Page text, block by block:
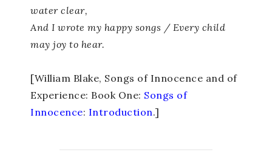
water clear,
And I wrote my happy songs / Every child
may joy to hear.
[William Blake, Songs of Innocence and of
Experience: Book One: Songs of
Innocence: Introduction.]